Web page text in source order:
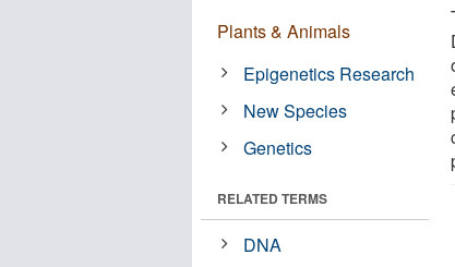
Plants & Animals
Epigenetics Research
New Species
Genetics
RELATED TERMS
DNA